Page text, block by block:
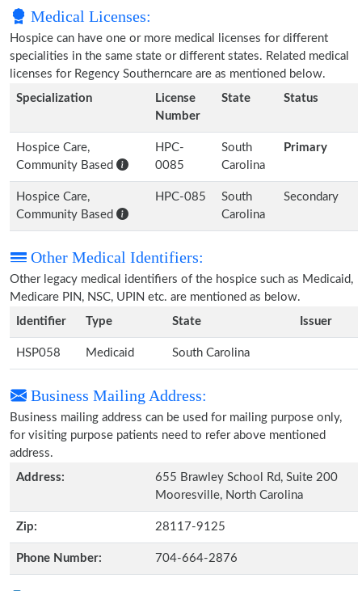
Medical Licenses:
Hospice can have one or more medical licenses for different
specialities in the same state or different states. Related medical
licenses for Regency Southerncare are as mentioned below.
Specialization
License
Number
State Status
Hospice Care,
Community Based
HPC-
0085
South
Carolina
Primary
Hospice Care,
Community Based
HPC-085
South
Carolina
Secondary
Other Medical Identifiers:
Other legacy medical identifiers of the hospice such as Medicaid,
Medicare PIN, NSC, UPIN etc. are mentioned as below.
Identifier
Type State Issuer
HSP058 Medicaid South Carolina
Business Mailing Address:
Business mailing address can be used for mailing purpose only,
for visiting purpose patients need to refer above mentioned
address.
Address:
655 Brawley School Rd, Suite 200
Mooresville, North Carolina
Zip: 28117-9125
Phone Number: 704-664-2876